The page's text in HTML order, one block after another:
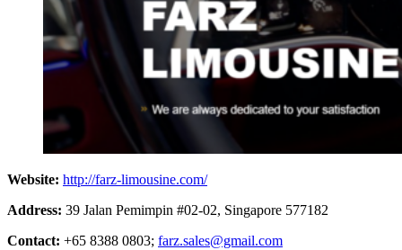
Website: http://farz-limousine.com/
Address: 39 Jalan Pemimpin #02-02, Singapore 577182
Contact: +65 8388 0803; farz.sales@gmail.com